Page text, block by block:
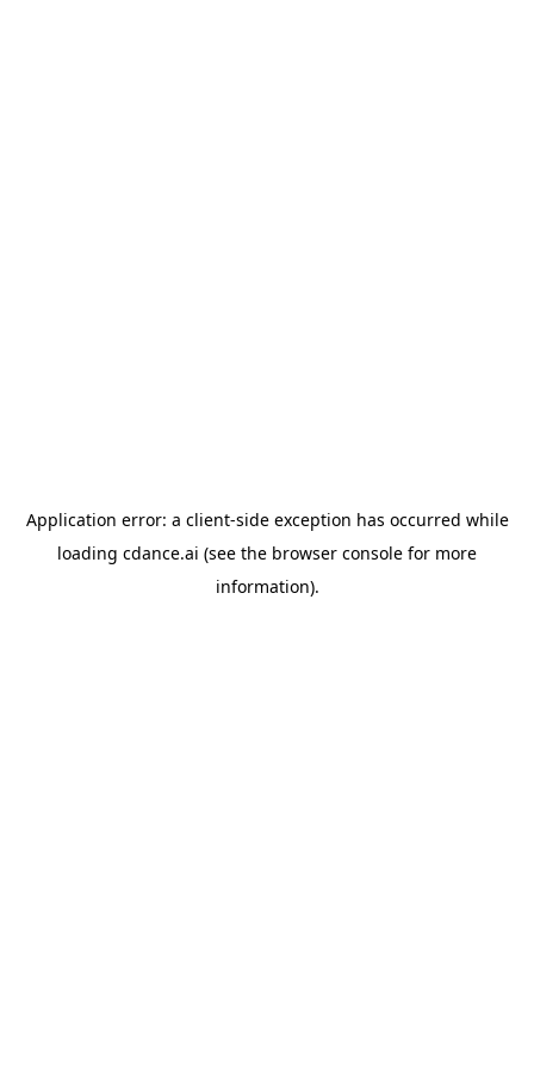
Application error: a client-side exception has occurred while
loading cdance.ai (see the browser console for more
information).